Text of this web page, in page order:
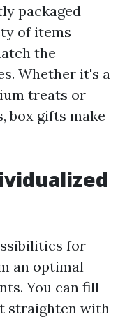
packaged
of items
the
Whether it's a
treats or
box gifts make
for
an optimal
You can fill
straighten with